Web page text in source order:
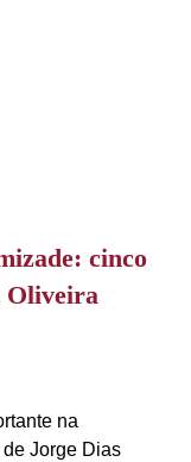
cinco
Oliveira
na
de Jorge Dias